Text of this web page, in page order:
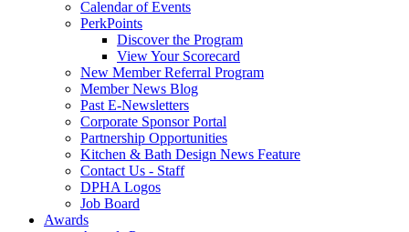
Calendar of Events
PerkPoints
Discover the Program
View Your Scorecard
New Member Referral Program
Member News Blog
Past E-Newsletters
Corporate Sponsor Portal
Partnership Opportunities
Kitchen & Bath Design News Feature
Contact Us - Staff
DPHA Logos
Job Board
Awards